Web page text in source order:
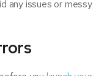
any issues or messy